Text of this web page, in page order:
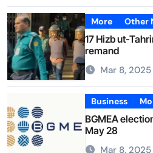
More Other
17 Hizb ut-
remand
Mar 8, 2025
Business
BGMEA
May 28
Mar 8, 2025